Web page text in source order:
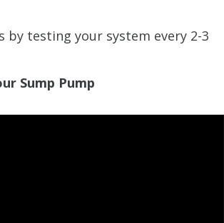
by testing your system every 2-3
Sump Pump